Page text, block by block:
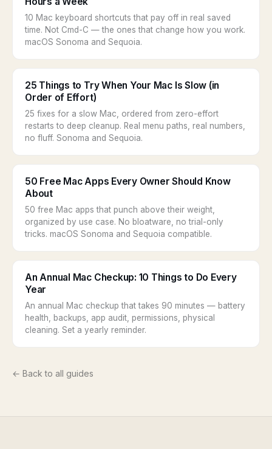
10 Mac keyboard shortcuts that pay off in real saved
time. Not Cmd-C — the ones that change how you work.
macOS Sonoma and Sequoia.
25 Things to Try When Your Mac Is Slow (in
Order of Effort)
25 fixes for a slow Mac, ordered from zero-effort
restarts to deep cleanup. Real menu paths, real numbers,
no fluff. Sonoma and Sequoia.
50 Free Mac Apps Every Owner Should Know
About
50 free Mac apps that punch above their weight,
organized by use case. No bloatware, no trial-only
tricks. macOS Sonoma and Sequoia compatible.
An Annual Mac Checkup: 10 Things to Do Every
Year
An annual Mac checkup that takes 90 minutes — battery
health, backups, app audit, permissions, physical
cleaning. Set a yearly reminder.
← Back to all guides